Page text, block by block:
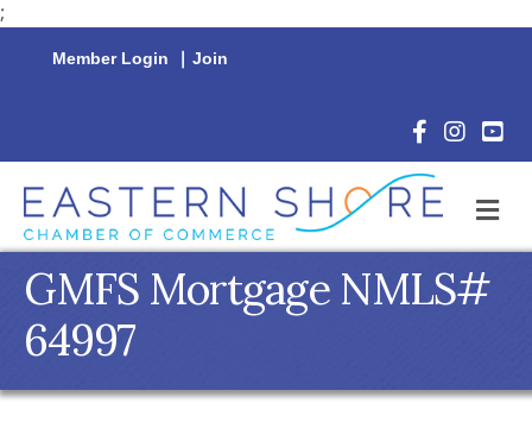
;
Member Login | Join
Facebook
GMFS Mortgage NMLS#
64997